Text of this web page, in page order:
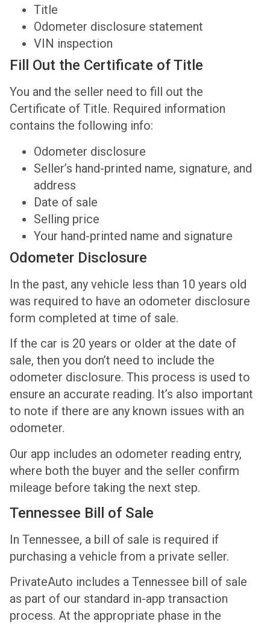
Title
Odometer disclosure statement
VIN inspection
Fill Out the Certificate of Title
You and the seller need to fill out the
Certificate of Title. Required information
contains the following info:
Odometer disclosure
Seller’s hand-printed name, signature, and
address
Date of sale
Selling price
Your hand-printed name and signature
Odometer Disclosure
In the past, any vehicle less than 10 years old
was required to have an odometer disclosure
form completed at time of sale.
If the car is 20 years or older at the date of
sale, then you don’t need to include the
odometer disclosure. This process is used to
ensure an accurate reading. It’s also important
to note if there are any known issues with an
odometer.
Our app includes an odometer reading entry,
where both the buyer and the seller confirm
mileage before taking the next step.
Tennessee Bill of Sale
In Tennessee, a bill of sale is required if
purchasing a vehicle from a private seller.
PrivateAuto includes a Tennessee bill of sale
as part of our standard in-app transaction
process. At the appropriate phase in the